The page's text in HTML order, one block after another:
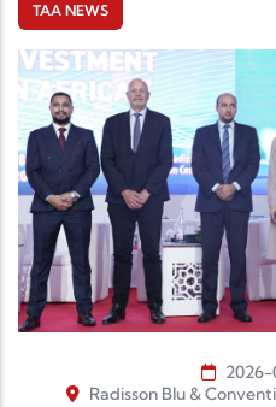
TAA NEWS
Radisson Blu &